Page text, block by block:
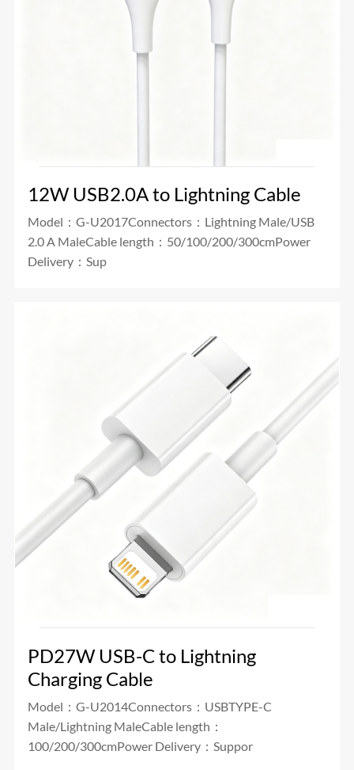
12W USB2.0A to Lightning Cable
Model：G-U2017Connectors：Lightning Male/USB
2.0 A MaleCable length：50/100/200/300cmPower
Delivery：Sup
PD27W USB-C to Lightning
Charging Cable
Model：G-U2014Connectors：USBTYPE-C
Male/Lightning MaleCable length：
100/200/300cmPower Delivery：Suppor